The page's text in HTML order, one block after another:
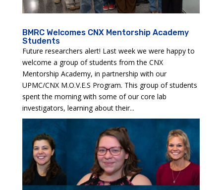
BMRC Welcomes CNX Mentorship Academy
Students
Future researchers alert! Last week we were happy to
welcome a group of students from the CNX
Mentorship Academy, in partnership with our
UPMC/CNX M.O.V.E.S Program. This group of students
spent the morning with some of our core lab
investigators, learning about their...